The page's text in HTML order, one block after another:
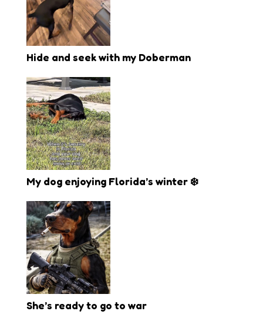
Hide and seek with my Doberman
My dog enjoying Florida’s winter ❄️
She’s ready to go to war